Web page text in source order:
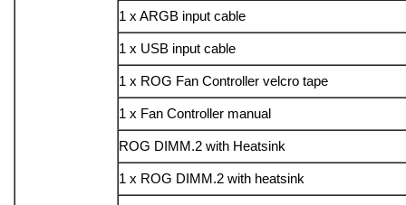
1 x ARGB input cable
1 x USB input cable
1 x ROG Fan Controller velcro tape
1 x Fan Controller manual
ROG DIMM.2 with Heatsink
1 x ROG DIMM.2 with heatsink